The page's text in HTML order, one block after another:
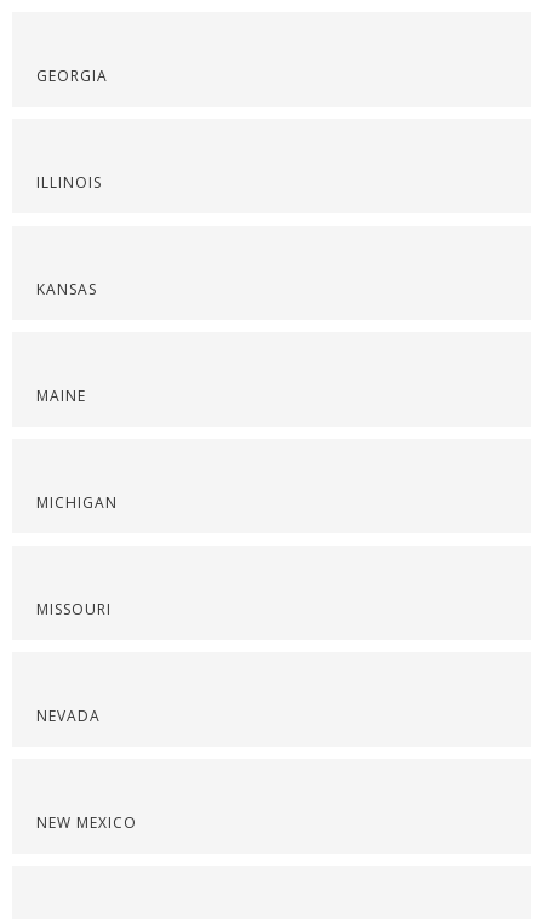
GEORGIA
ILLINOIS
KANSAS
MAINE
MICHIGAN
MISSOURI
NEVADA
NEW MEXICO